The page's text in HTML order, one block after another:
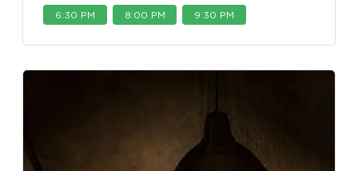
6:30 PM 8:00 PM 9:30 PM